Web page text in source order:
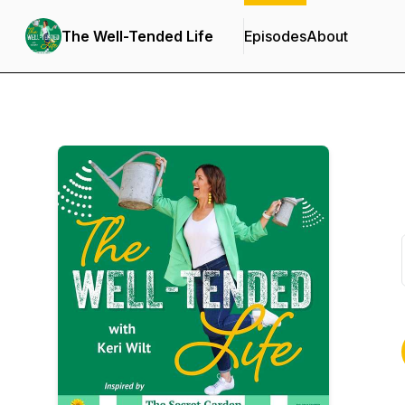
The Well-Tended Life EpisodesAbout